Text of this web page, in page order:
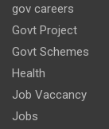
gov careers
Govt Project
Govt Schemes
Health
Job Vaccancy
Jobs